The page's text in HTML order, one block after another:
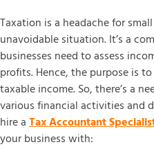
Taxation is a headache for
unavoidable situation. It’s a
businesses need to assess
profits. Hence, the purpose is
taxable income. So, there’s a
various financial activities and
hire aTax Accountant
your business with: